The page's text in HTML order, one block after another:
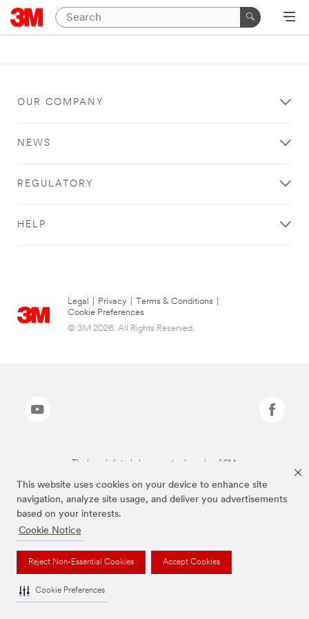
This website uses cookies on your device to enhance site
navigation, analyze site usage, and deliver you advertisements
based on your interests.
Cookie Notice
Reject Non-Essential Cookies Accept Cookies
Cookie Preferences
OUR COMPANY
NEWS
REGULATORY
HELP
Legal Privacy Terms & Conditions
Cookie Preferences
© 3M 2026. All Rights Reserved.
The brands listed above are trademarks of 3M.